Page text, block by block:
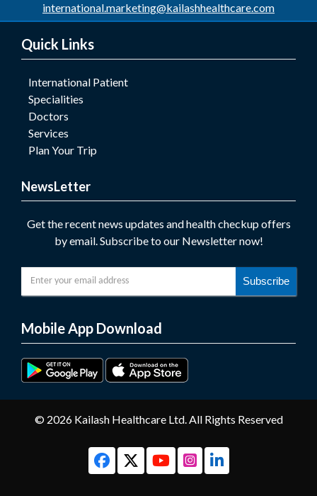
international.marketing@kailashhealthcare.com
Quick Links
International Patient
Specialities
Doctors
Services
Plan Your Trip
NewsLetter
Get the recent news updates and health checkup offers
by email. Subscribe to our Newsletter now!
Subscribe
Mobile App Download
© 2026 Kailash Healthcare Ltd. All Rights Reserved